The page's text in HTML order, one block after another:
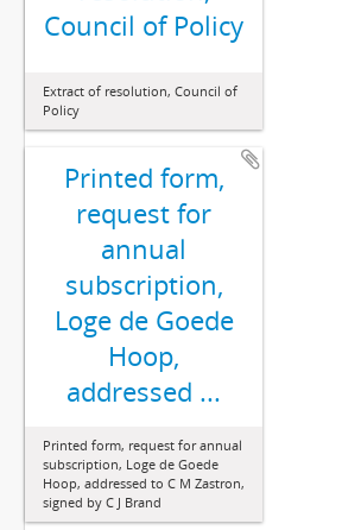
Council of Policy
Extract of resolution, Council of
Policy
Printed form,
request for
annual
subscription,
Loge de Goede
Hoop,
addressed ...
Printed form, request for annual
subscription, Loge de Goede
Hoop, addressed to C M Zastron,
signed by C J Brand